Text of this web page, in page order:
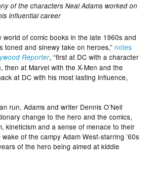
of the characters Neal Adams worked on
influential career
world of comic books in the late 1960s and
toned and sinewy take on heroes,” notes
Reporter, “first at DC with a character
then at Marvel with the X-Men and the
at DC with his most lasting influence,
run, Adams and writer Dennis O’Neil
change to the hero and the comics,
kineticism and a sense of menace to their
of the campy Adam West-starring ’60s
of the hero being aimed at kiddie